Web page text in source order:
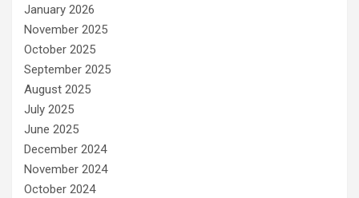
January 2026
November 2025
October 2025
September 2025
August 2025
July 2025
June 2025
December 2024
November 2024
October 2024